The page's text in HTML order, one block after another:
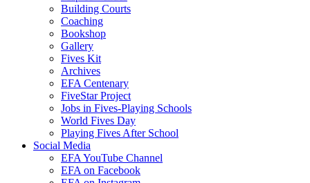
Building Courts
Coaching
Bookshop
Gallery
Fives Kit
Archives
EFA Centenary
FiveStar Project
Jobs in Fives-Playing Schools
World Fives Day
Playing Fives After School
Social Media
EFA YouTube Channel
EFA on Facebook